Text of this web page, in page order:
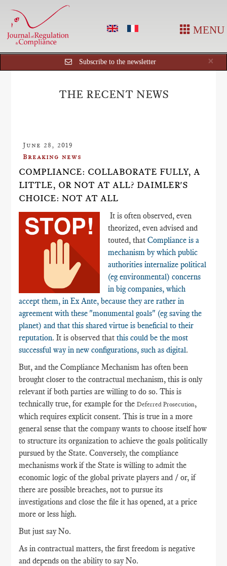
MENU
×
Subscribe to the newsletter
THE RECENT NEWS
June 28, 2019
Breaking news
COMPLIANCE: COLLABORATE FULLY, A
LITTLE, OR NOT AT ALL? DAIMLER'S
CHOICE: NOT AT ALL
It is often observed, even
theorized, even advised and
touted, thatCompliance is a
mechanism by which public
authorities internalize political
(eg environmental) concerns
in big companies, which
accept them, in Ex Ante, because they are rather in
agreement with these "monumental goals" (eg saving the
planet) and that this shared virtue is beneficial to their
reputation. It is observed that this could be the most
successful way in new configurations, such as digital.
But, and the Compliance Mechanism has often been
brought closer to the contractual mechanism, this is only
relevant if both parties are willing to do so. This is
technically true, for example for theDeferred Prosecution,
which requires explicit consent. This is true in a more
general sense that the company wants to choose itself how
to structure its organization to achieve the goals politically
pursued by the State. Conversely, the compliance
mechanisms work if the State is willing to admit the
economic logic of the global private players and / or, if
there are possible breaches, not to pursue its
investigations and close the file it has opened, at a price
more or less high.
But just say No.
As in contractual matters, the first freedom is negative
and depends on the ability to say No.